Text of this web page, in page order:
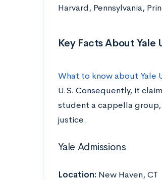
Harvard, Pennsylvania,
Key Facts About Yale
What to know about Yale
U.S. Consequently, it
student a cappella
justice.
Yale Admissions
Location: New Haven, CT